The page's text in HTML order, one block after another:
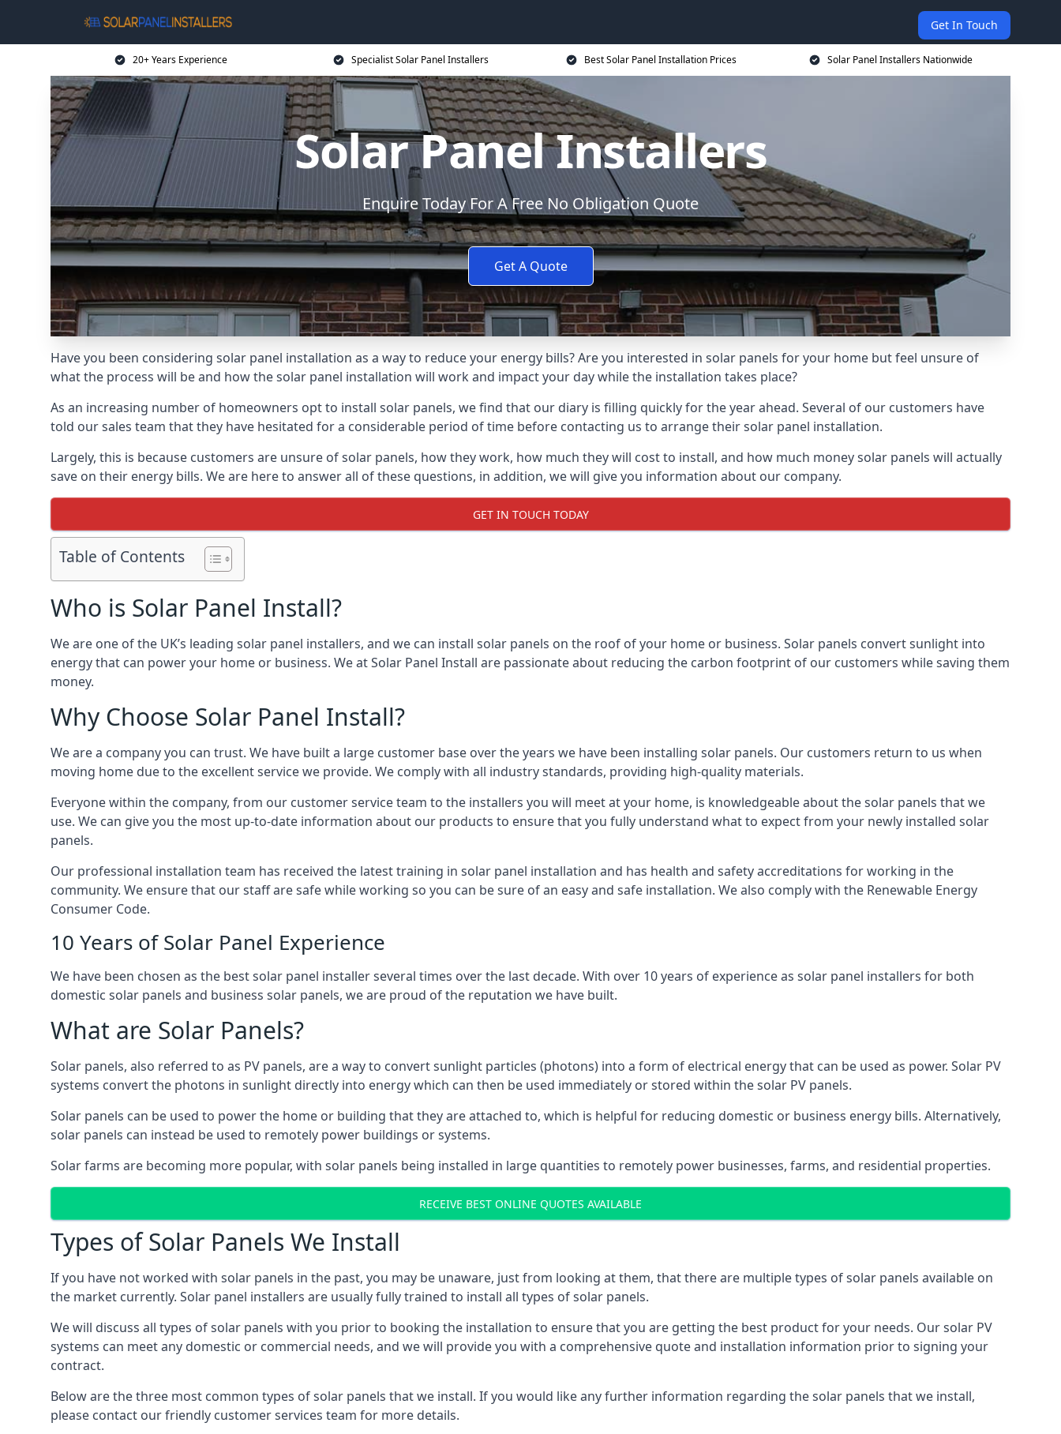
Get In Touch
20+ Years Experience Specialist Solar Panel Installers Best Solar Panel Installation Prices Solar Panel Installers Nationwide
Solar Panel Installers
Enquire Today For A Free No Obligation Quote
Get A Quote
Have you been considering solar panel installation as a way to reduce your energy bills? Are you interested in solar panels for your home but feel unsure of
what the process will be and how the solar panel installation will work and impact your day while the installation takes place?
As an increasing number of homeowners opt to install solar panels, we find that our diary is filling quickly for the year ahead. Several of our customers have
told our sales team that they have hesitated for a considerable period of time before contacting us to arrange their solar panel installation.
Largely, this is because customers are unsure of solar panels, how they work, how much they will cost to install, and how much money solar panels will actually
save on their energy bills. We are here to answer all of these questions, in addition, we will give you information about our company.
GET IN TOUCH TODAY
Table of Contents
Who is Solar Panel Install?
We are one of the UK’s leading solar panel installers, and we can install solar panels on the roof of your home or business. Solar panels convert sunlight into
energy that can power your home or business. We at Solar Panel Install are passionate about reducing the carbon footprint of our customers while saving them
money.
Why Choose Solar Panel Install?
We are a company you can trust. We have built a large customer base over the years we have been installing solar panels. Our customers return to us when
moving home due to the excellent service we provide. We comply with all industry standards, providing high-quality materials.
Everyone within the company, from our customer service team to the installers you will meet at your home, is knowledgeable about the solar panels that we
use. We can give you the most up-to-date information about our products to ensure that you fully understand what to expect from your newly installed solar
panels.
Our professional installation team has received the latest training in solar panel installation and has health and safety accreditations for working in the
community. We ensure that our staff are safe while working so you can be sure of an easy and safe installation. We also comply with the Renewable Energy
Consumer Code.
10 Years of Solar Panel Experience
We have been chosen as the best solar panel installer several times over the last decade. With over 10 years of experience as solar panel installers for both
domestic solar panels and business solar panels, we are proud of the reputation we have built.
What are Solar Panels?
Solar panels, also referred to as PV panels, are a way to convert sunlight particles (photons) into a form of electrical energy that can be used as power. Solar PV
systems convert the photons in sunlight directly into energy which can then be used immediately or stored within the solar PV panels.
Solar panels can be used to power the home or building that they are attached to, which is helpful for reducing domestic or business energy bills. Alternatively,
solar panels can instead be used to remotely power buildings or systems.
Solar farms are becoming more popular, with solar panels being installed in large quantities to remotely power businesses, farms, and residential properties.
RECEIVE BEST ONLINE QUOTES AVAILABLE
Types of Solar Panels We Install
If you have not worked with solar panels in the past, you may be unaware, just from looking at them, that there are multiple types of solar panels available on
the market currently. Solar panel installers are usually fully trained to install all types of solar panels.
We will discuss all types of solar panels with you prior to booking the installation to ensure that you are getting the best product for your needs. Our solar PV
systems can meet any domestic or commercial needs, and we will provide you with a comprehensive quote and installation information prior to signing your
contract.
Below are the three most common types of solar panels that we install. If you would like any further information regarding the solar panels that we install,
please contact our friendly customer services team for more details.